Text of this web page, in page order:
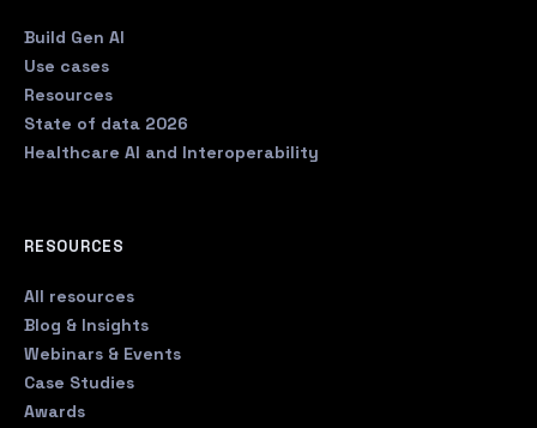
Build Gen AI
Use cases
Resources
State of data 2026
Healthcare AI and Interoperability
RESOURCES
All resources
Blog & Insights
Webinars & Events
Case Studies
Awards